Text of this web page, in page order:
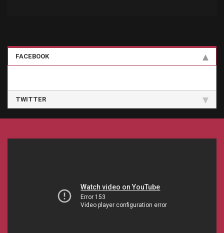
FACEBOOK
TWITTER